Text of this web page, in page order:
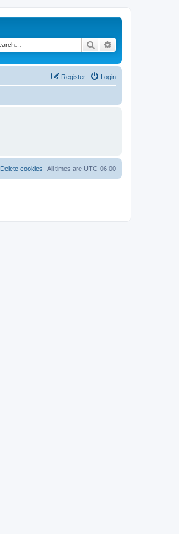
Search
Login
Register
All times are UTC-06:00
Delete cookies